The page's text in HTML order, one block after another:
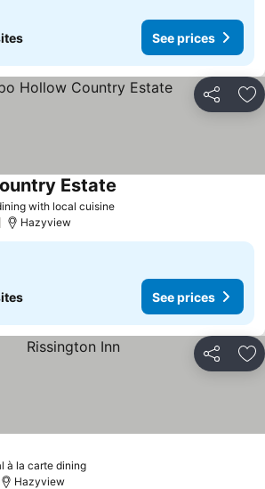
See prices
Share
with local cuisineSee prices
Estate
Hazyview
See prices
Share
à la carte diningSee prices
prices
Hazyview